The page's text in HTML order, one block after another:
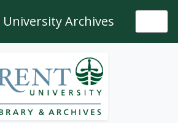
Archives